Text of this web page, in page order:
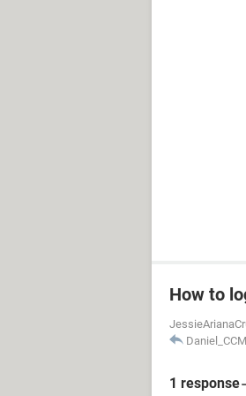
How to
Daniel_CCM
1 response